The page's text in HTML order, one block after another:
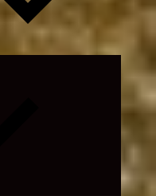
Expand
menu